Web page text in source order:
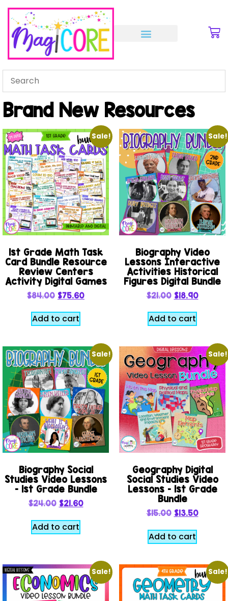
Brand New Resources
Sale!
1st Grade Math Task
Card Bundle Resource
Review Centers
Activity Digital Games
$84.00 $75.60
Add to cart
Sale!
Biography Video
Lessons Interactive
Activities Historical
Figures Digital Bundle
$21.00 $18.90
Add to cart
Sale!
Biography Social
Studies Video Lessons
– 1st Grade Bundle
$24.00 $21.60
Add to cart
Sale!
Geography Digital
Social Studies Video
Lessons – 1st Grade
Bundle
$15.00 $13.50
Add to cart
Sale! Sale!